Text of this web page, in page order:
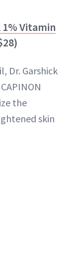
1% Vitamin
Dr. Garshick
the
skin